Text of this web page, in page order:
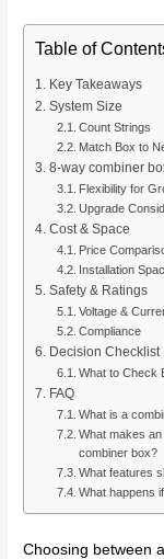
Table of
Key Takeaways
System Size
Count Strings
Match Box to
8-way combiner
Flexibility for
Upgrade
Cost & Space
Price
Installation
Safety & Ratings
Voltage &
Compliance
Decision Checklist
What to Check
FAQ
What is a
What makes
combiner box?
What features
What happens
Choosing between